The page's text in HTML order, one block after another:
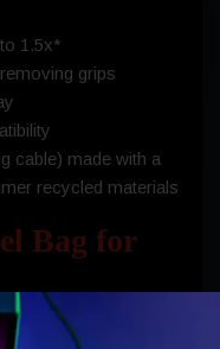
1.5x*
grips
cable) made with a
recycled materials
Bag for